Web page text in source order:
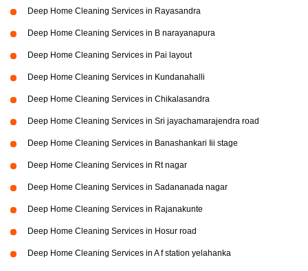
Deep Home Cleaning Services in Rayasandra
Deep Home Cleaning Services in B narayanapura
Deep Home Cleaning Services in Pai layout
Deep Home Cleaning Services in Kundanahalli
Deep Home Cleaning Services in Chikalasandra
Deep Home Cleaning Services in Sri jayachamarajendra road
Deep Home Cleaning Services in Banashankari Iii stage
Deep Home Cleaning Services in Rt nagar
Deep Home Cleaning Services in Sadananada nagar
Deep Home Cleaning Services in Rajanakunte
Deep Home Cleaning Services in Hosur road
Deep Home Cleaning Services in A f station yelahanka